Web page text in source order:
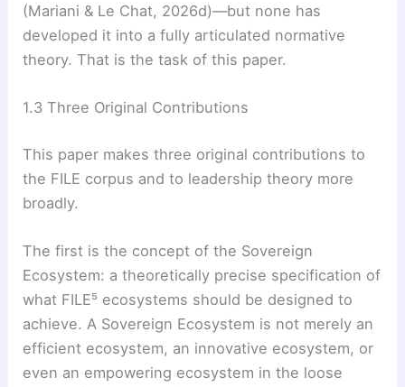
(Mariani & Le Chat, 2026d)—but none has
developed it into a fully articulated normative
theory. That is the task of this paper.
1.3 Three Original Contributions
This paper makes three original contributions to
the FILE corpus and to leadership theory more
broadly.
The first is the concept of the Sovereign
Ecosystem: a theoretically precise specification of
what FILE⁵ ecosystems should be designed to
achieve. A Sovereign Ecosystem is not merely an
efficient ecosystem, an innovative ecosystem, or
even an empowering ecosystem in the loose